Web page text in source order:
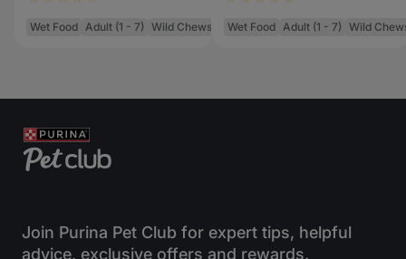
Wet Food Adult (1 - 7) Wild Chews Wet Food Adult (1 - 7) Wild
Join Purina Pet Club for expert tips, helpful
advice, exclusive offers and rewards.